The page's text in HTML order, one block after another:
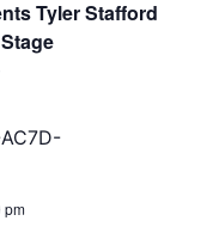
Tyler Stafford
pm